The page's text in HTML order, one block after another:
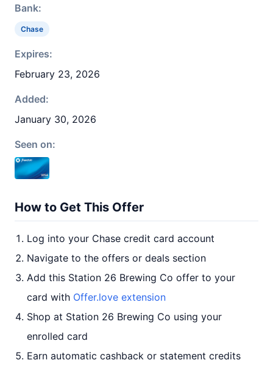
Bank:
Chase
Expires:
February 23, 2026
Added:
January 30, 2026
Seen on:
How to Get This Offer
Log into your Chase credit card account
Navigate to the offers or deals section
Add this Station 26 Brewing Co offer to your
card with Offer.love extension
Shop at Station 26 Brewing Co using your
enrolled card
Earn automatic cashback or statement credits